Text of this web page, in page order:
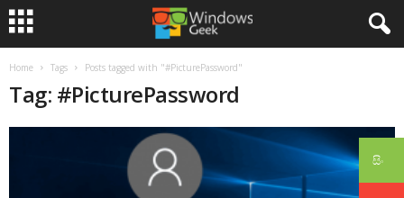
සිං
Home Tags Posts tagged with "#PicturePassword"
Tag: #PicturePassword